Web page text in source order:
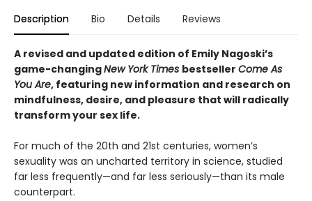
Description Bio Details Reviews
A revised and updated edition of Emily Nagoski’s
game-changingNew York Times bestseller Come As
You Are, featuring new information and research on
mindfulness, desire, and pleasure that will radically
transform your sex life.
For much of the 20th and 21st centuries, women’s
sexuality was an uncharted territory in science, studied
far less frequently—and far less seriously—than its male
counterpart.